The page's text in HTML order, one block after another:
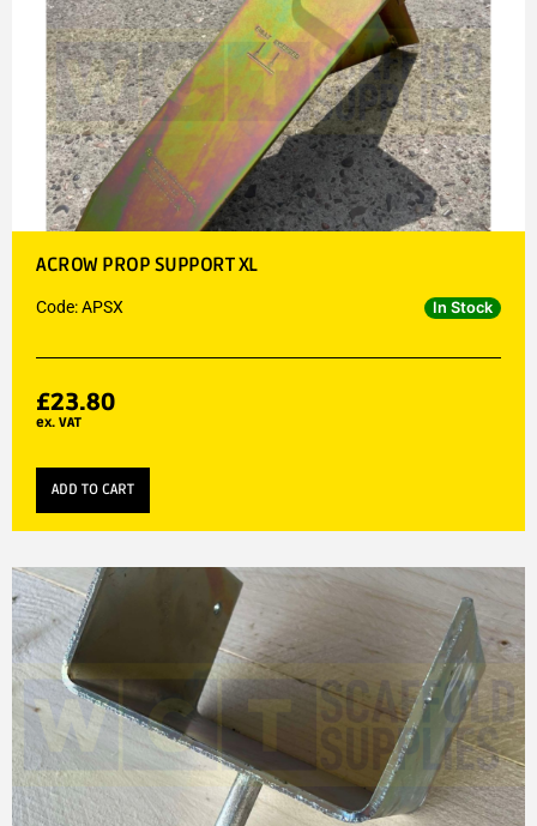
ACROW PROP SUPPORT XL
Code: APSX In Stock
£23.80
ex. VAT
ADD TO CART